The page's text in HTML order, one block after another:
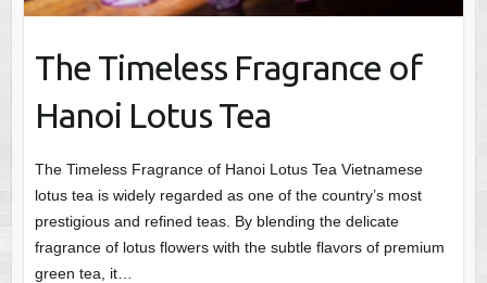
The Timeless Fragrance of
Hanoi Lotus Tea
The Timeless Fragrance of Hanoi Lotus Tea Vietnamese
lotus tea is widely regarded as one of the country’s most
prestigious and refined teas. By blending the delicate
fragrance of lotus flowers with the subtle flavors of premium
green tea, it…